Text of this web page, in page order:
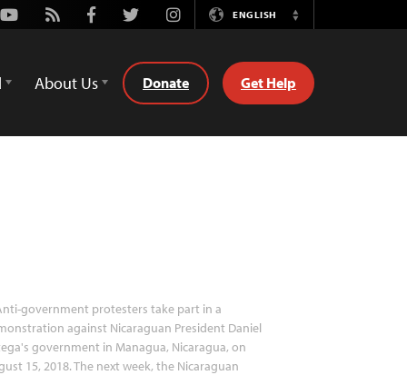
Youtube
Rss FacebookTwitterInstagramENGLISH
Switch
About Us Donate Get Help
government protesters take part in a
against Nicaraguan President Daniel
government in Managua, Nicaragua, on
15, 2018. The next week, the Nicaraguan